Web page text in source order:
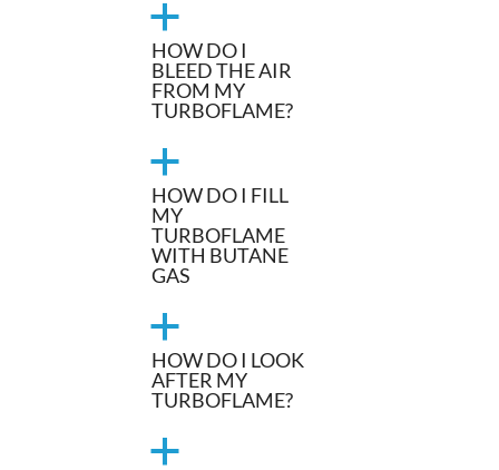
a
HOW DO I
BLEED THE AIR
FROM MY
TURBOFLAME?
a
HOW DO I FILL
MY
TURBOFLAME
WITH BUTANE
GAS
a
HOW DO I LOOK
AFTER MY
TURBOFLAME?
a